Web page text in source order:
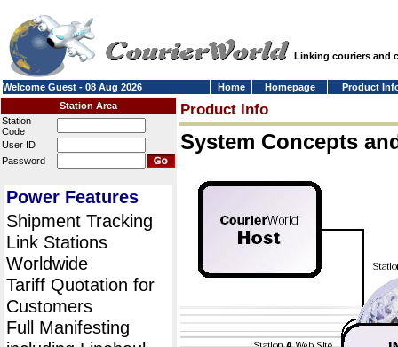
Linking couriers and
Welcome Guest - 08 Aug 2026 Home Homepage
Product
Station Area
Station
Code
User ID
Password
Power Features
Shipment Tracking
Link Stations
Worldwide
Tariff Quotation for
Customers
Full Manifesting
Product Info
System Concepts